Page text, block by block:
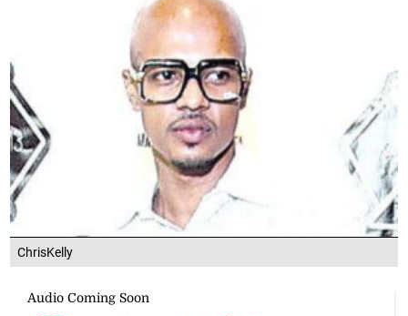
ChrisKelly